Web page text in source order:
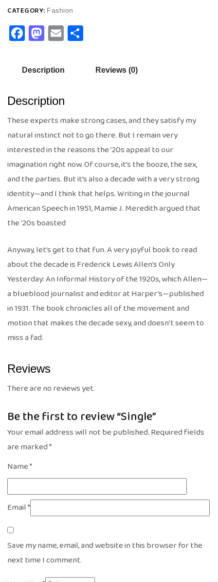
CATEGORY: Fashion
Facebook
Mastodon
Email
Description Reviews (0)
Description
These experts make strong cases, and they satisfy my
natural instinct not to go there. But I remain very
interested in the reasons the ’20s appeal to our
imagination right now. Of course, it’s the booze, the sex,
and the parties. But it’s also a decade with a very strong
identity—and I think that helps. Writing in the journal
American Speech in 1951, Mamie J. Meredith argued that
the ’20s boasted
Anyway, let’s get to that fun. A very joyful book to read
about the decade is Frederick Lewis Allen’s Only
Yesterday: An Informal History of the 1920s, which Allen—
a blueblood journalist and editor at Harper’s—published
in 1931. The book chronicles all of the movement and
motion that makes the decade sexy, and doesn’t seem to
miss a fad.
Reviews
There are no reviews yet.
Be the first to review “Single”
Your email address will not be published.Required fields
are marked*
Name*
Email*
Save my name, email, and website in this browser for the
next time I comment.